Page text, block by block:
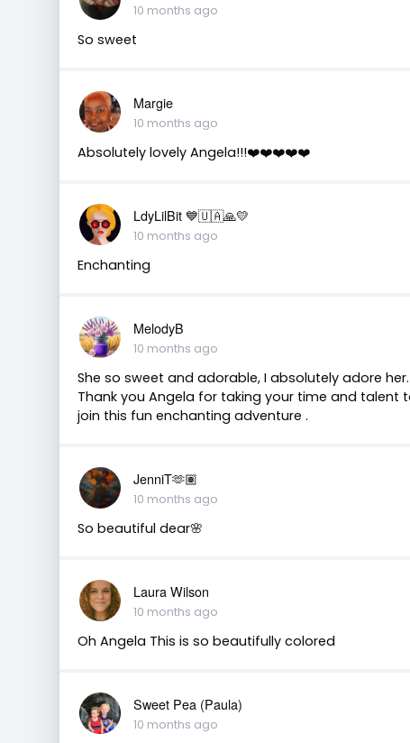
10 months ago
So sweet
Margie
10 months ago
Absolutely lovely Angela!!!❤️❤️❤️❤️❤️
LdyLilBit 💙🇺🇦🙏💛
10 months ago
Enchanting
MelodyB
10 months ago
She so sweet and adorable, I absolutely adore her.
Thank you Angela for taking your time and talent
join this fun enchanting adventure .
JenniT🫶🏽
10 months ago
So beautiful dear🌸
Laura Wilson
10 months ago
Oh Angela This is so beautifully colored
Sweet Pea (Paula)
10 months ago